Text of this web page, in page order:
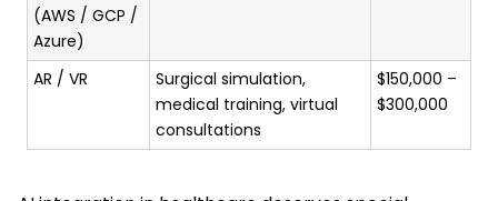
(AWS / GCP /
Azure)
AR / VR
Surgical simulation,
medical training, virtual
consultations
$150,000 –
$300,000